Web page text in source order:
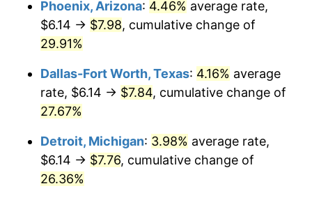
Phoenix, Arizona: 4.46% average rate,
$6.14 → $7.98, cumulative change of
29.91%
Dallas-Fort Worth, Texas: 4.16% average
rate, $6.14 → $7.84, cumulative change of
27.67%
Detroit, Michigan: 3.98% average rate,
$6.14 → $7.76, cumulative change of
26.36%